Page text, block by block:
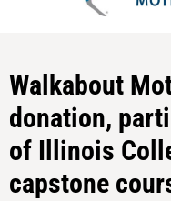
Walkabout
donation,
of Illinois
capstone